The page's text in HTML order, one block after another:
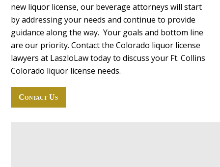
new liquor license, our beverage attorneys will start
by addressing your needs and continue to provide
guidance along the way. Your goals and bottom line
are our priority. Contact the Colorado liquor license
lawyers at LaszloLaw today to discuss your Ft. Collins
Colorado liquor license needs.
Contact Us